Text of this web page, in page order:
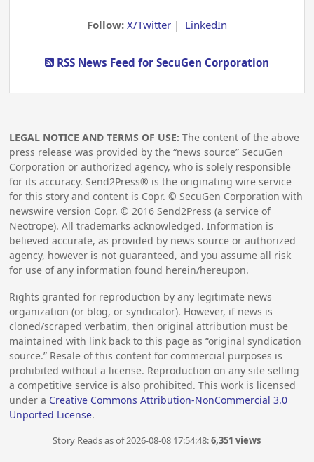
Follow: X/Twitter| LinkedIn
RSS News Feed for SecuGen Corporation
LEGAL NOTICE AND TERMS OF USE: The content of the above
press release was provided by the “news source” SecuGen
Corporation or authorized agency, who is solely responsible
for its accuracy. Send2Press® is the originating wire service
for this story and content is Copr. © SecuGen Corporation with
newswire version Copr. ©2016 Send2Press (a service of
Neotrope). All trademarks acknowledged. Information is
believed accurate, as provided by news source or authorized
agency, however is not guaranteed, and you assume all risk
for use of any information found herein/hereupon.
Rights granted for reproduction by any legitimate news
organization (or blog, or syndicator). However, if news is
cloned/scraped verbatim, then original attribution must be
maintained with link back to this page as “original syndication
source.” Resale of this content for commercial purposes is
prohibited without a license. Reproduction on any site selling
a competitive service is also prohibited. This work is licensed
under a Creative Commons Attribution-NonCommercial 3.0
Unported License.
Story Reads as of 2026-08-08 17:54:48:6,351 views